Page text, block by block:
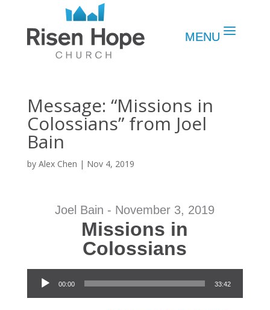
Message: “Missions in
Colossians” from Joel
Bain
by Alex Chen | Nov 4, 2019
Joel Bain - November 3, 2019
Missions in
Colossians
Audio Player
00:00 33:42